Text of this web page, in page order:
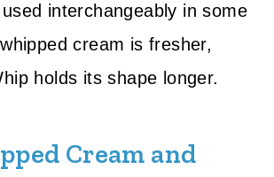
interchangeably in some
cream is fresher,
holds its shape longer.
Cream and